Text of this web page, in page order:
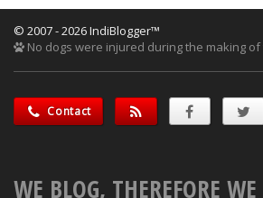
© 2007 - 2026 IndiBlogger™
No dogs were injured during the making
Contact
WE BLOG, THEREFORE WE